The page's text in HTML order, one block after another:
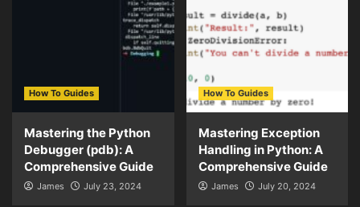
How To Guides
Mastering the Python
Debugger (pdb): A
Comprehensive Guide
James July 23, 2024
How To Guides
Mastering Exception
Handling in Python: A
Comprehensive Guide
James July 20, 2024